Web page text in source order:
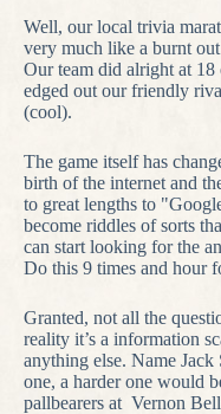
Well, our local trivia
very much like a burnt
Our team did alright at
edged out our friendly
(cool).
The game itself has
birth of the internet and
to great lengths to
become riddles of sorts
can start looking for the
Do this 9 times and hour
Granted, not all the
reality it’s a information
anything else. Name
one, a harder one would
pallbearers at Vernon